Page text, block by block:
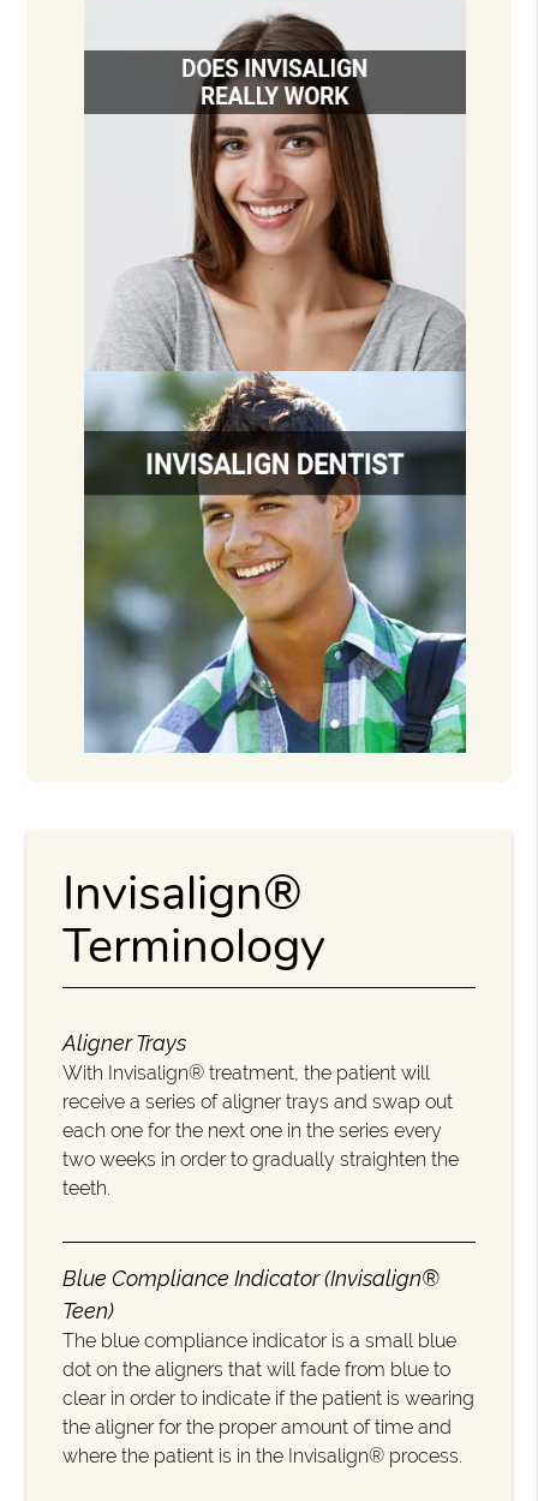
Invisalign®
Terminology
Aligner Trays
With Invisalign® treatment, the patient will
receive a series of aligner trays and swap out
each one for the next one in the series every
two weeks in order to gradually straighten the
teeth.
Blue Compliance Indicator (Invisalign®
Teen)
The blue compliance indicator is a small blue
dot on the aligners that will fade from blue to
clear in order to indicate if the patient is wearing
the aligner for the proper amount of time and
where the patient is in the Invisalign® process.